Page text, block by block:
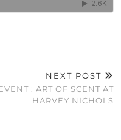
NEXT POST
: ART OF SCENT AT
HARVEY NICHOLS